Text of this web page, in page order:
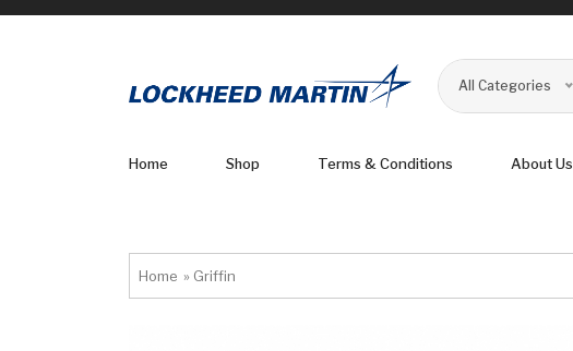
All Categories
Home Shop Terms & Conditions About Us
Home » Griffin